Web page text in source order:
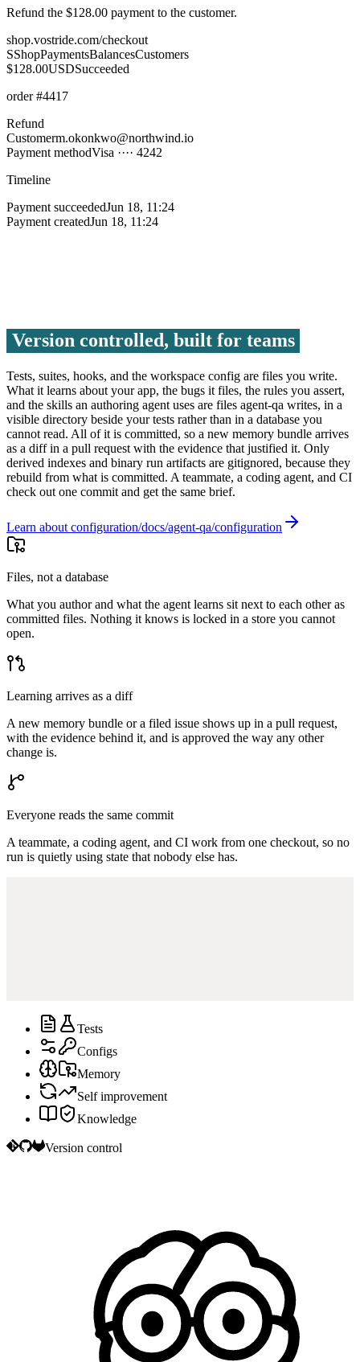
Refund the $128.00 payment to the customer.
shop.vostride.com/checkout
SShopPaymentsBalancesCustomers
$128.00USDSucceeded
order#4417
Refund
Customerm.okonkwo@northwind.io
Payment methodVisa ···· 4242
Timeline
Payment succeededJun 18, 11:24
Payment createdJun 18, 11:24
Version controlled, built for teams
Tests, suites, hooks, and the workspace config are files you write.
What it learns about your app, the bugs it files, the rules you assert,
and the skills an authoring agent uses are files agent-qa writes, in a
visible directory beside your tests rather than in a database you
cannot read. All of it is committed, so a new memory bundle arrives
as a diff in a pull request with the evidence that justified it. Only
derived indexes and binary run artifacts are gitignored, because they
rebuild from what is committed. A teammate, a coding agent, and CI
check out one commit and get the same brief.
Learn about configuration
Files, not a database
What you author and what the agent learns sit next to each other as
committed files. Nothing it knows is locked in a store you cannot
open.
Learning arrives as a diff
A new memory bundle or a filed issue shows up in a pull request,
with the evidence behind it, and is approved the way any other
change is.
Everyone reads the same commit
A teammate, a coding agent, and CI work from one checkout, so no
run is quietly using state that nobody else has.
Tests
Configs
Memory
Self improvement
Knowledge
Version control